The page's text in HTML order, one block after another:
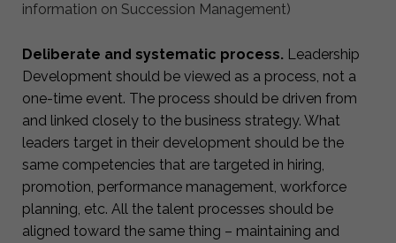
information on Succession Management)
Deliberate and systematic process. Leadership
Development should be viewed as a process, not a
one-time event. The process should be driven from
and linked closely to the business strategy. What
leaders target in their development should be the
same competencies that are targeted in hiring,
promotion, performance management, workforce
planning, etc. All the talent processes should be
aligned toward the same thing – maintaining and